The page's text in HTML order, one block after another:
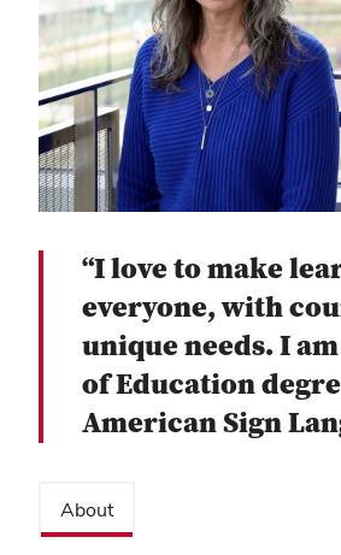
“I love to make
everyone, with
unique needs. I
of Education
American Sign
About